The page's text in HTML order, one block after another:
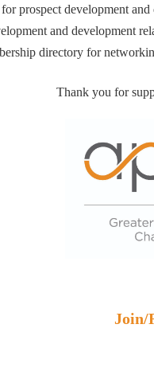
prospect development
and development
directory for
Thank you for
Join/